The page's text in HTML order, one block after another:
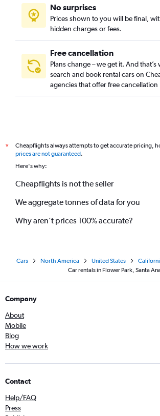
No surprises
Prices shown to you will be final,
hidden charges or fees.
Free cancellation
Plans change – we get it. And
search and book rental cars on
agencies that offer free cancellation
*
Cheapflights always attempts to get accurate pricing,
prices are not guaranteed.
Here's why:
Cheapflights is not the seller
We aggregate tonnes of data for you
Why aren’t prices 100% accurate?
Cars North America United States
Car rentals in Flower Park, Santa
Company
About
Mobile
Blog
How we work
Contact
Help/FAQ
Press